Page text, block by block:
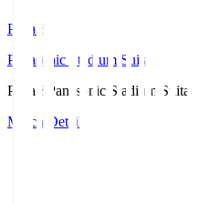
Pana.S
Panasonic Stadium Suita
Pana.S
Panasonic Stadium Suita
Match Details